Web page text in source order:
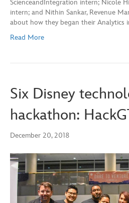
ScienceandIntegration intern; Nicole
intern; and Nithin Sankar, Revenue
about how they began their Analytics
Read More
Six Disney
hackathon:
December 20, 2018